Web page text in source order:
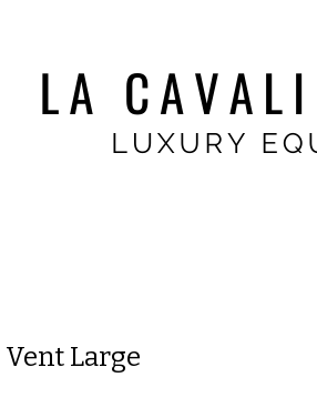
Vent Large